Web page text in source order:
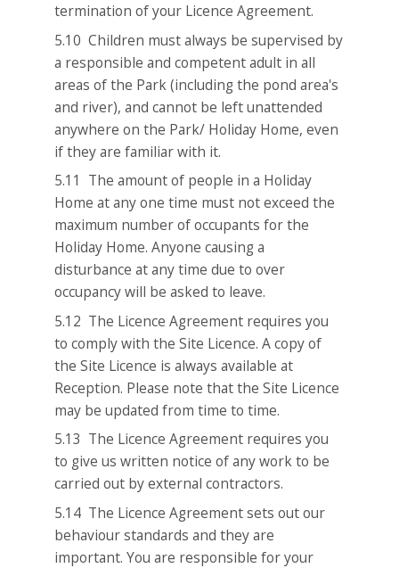
termination of your Licence Agreement.
5.10 Children must always be supervised by
a responsible and competent adult in all
areas of the Park (including the pond area's
and river), and cannot be left unattended
anywhere on the Park/ Holiday Home, even
if they are familiar with it.
5.11 The amount of people in a Holiday
Home at any one time must not exceed the
maximum number of occupants for the
Holiday Home. Anyone causing a
disturbance at any time due to over
occupancy will be asked to leave.
5.12 The Licence Agreement requires you
to comply with the Site Licence. A copy of
the Site Licence is always available at
Reception. Please note that the Site Licence
may be updated from time to time.
5.13 The Licence Agreement requires you
to give us written notice of any work to be
carried out by external contractors.
5.14 The Licence Agreement sets out our
behaviour standards and they are
important. You are responsible for your